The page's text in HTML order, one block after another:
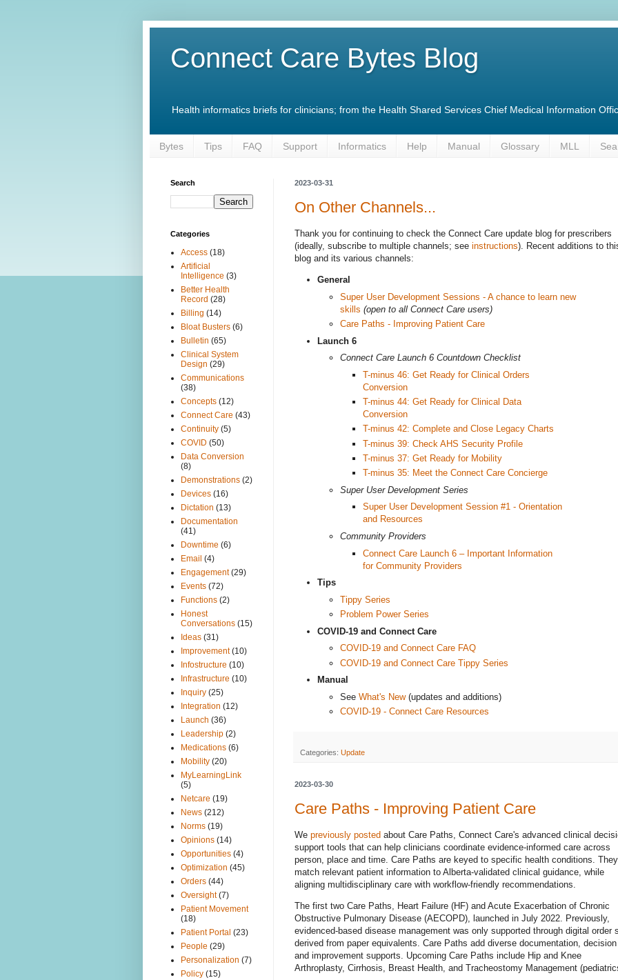
Connect Care Bytes Blog
Health informatics briefs for clinicians; from the Health Shared Services Chief Medical Information
Bytes Tips FAQ Support Informatics Help Manual Glossary MLL
2023-03-31
On Other Channels...
Thank you for continuing to check the Connect Care update blog for prescribers
(ideally, subscribe to multiple channels; see instructions). Recent additions to
blog and its various channels:
General
Super User Development Sessions - A chance to learn new
skills (open to all Connect Care users)
Care Paths - Improving Patient Care
Launch 6
Connect Care Launch 6 Countdown Checklist
T-minus 46: Get Ready for Clinical Orders
Conversion
T-minus 44: Get Ready for Clinical Data
Conversion
T-minus 42: Complete and Close Legacy Charts
T-minus 39: Check AHS Security Profile
T-minus 37: Get Ready for Mobility
T-minus 35: Meet the Connect Care Concierge
Super User Development Series
Super User Development Session #1 - Orientation
and Resources
Community Providers
Connect Care Launch 6 – Important Information
for Community Providers
Tips
Tippy Series
Problem Power Series
COVID-19 and Connect Care
COVID-19 and Connect Care FAQ
COVID-19 and Connect Care Tippy Series
Manual
See What's New(updates and additions)
COVID-19 - Connect Care Resources
Categories: Update
2023-03-30
Care Paths - Improving Patient Care
We previously posted about Care Paths, Connect Care's advanced clinical
support tools that can help clinicians coordinate evidence-informed care across
person, place and time. Care Paths are keyed to specific health conditions. They
match relevant patient information to Alberta-validated clinical guidance, while
aligning multidisciplinary care with workflow-friendly recommendations.
The first two Care Paths, Heart Failure (HF) and Acute Exacerbation of Chronic
Obstructive Pulmonary Disease (AECOPD), launched in July 2022. Previously,
evidenced-based disease management was only supported through digital order
derived from paper equivalents. Care Paths add diverse documentation, decision
and improvement supports. Upcoming Care Paths include Hip and Knee
Arthroplasty, Cirrhosis, Breast Health, and Tracheostomy Management
Search
Categories
Access (18)
Artificial
Intelligence (3)
Better Health
Record (28)
Billing (14)
Bloat Busters (6)
Bulletin (65)
Clinical System
Design (29)
Communications
(38)
Concepts (12)
Connect Care (43)
Continuity (5)
COVID (50)
Data Conversion
(8)
Demonstrations (2)
Devices (16)
Dictation (13)
Documentation
(41)
Downtime (6)
Email (4)
Engagement (29)
Events (72)
Functions (2)
Honest
Conversations (15)
Ideas (31)
Improvement (10)
Infostructure (10)
Infrastructure (10)
Inquiry (25)
Integration (12)
Launch (36)
Leadership (2)
Medications (6)
Mobility (20)
MyLearningLink
(5)
Netcare (19)
News (212)
Norms (19)
Opinions (14)
Opportunities (4)
Optimization (45)
Orders (44)
Oversight (7)
Patient Movement
(18)
Patient Portal (23)
People (29)
Personalization (7)
Policy (15)